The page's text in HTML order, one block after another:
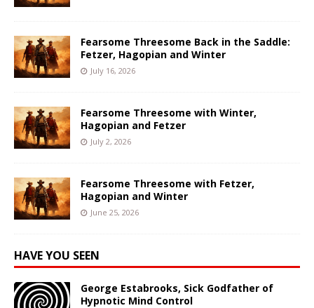
Fearsome Threesome Back in the Saddle:
Fetzer, Hagopian and Winter
July 16, 2026
Fearsome Threesome with Winter,
Hagopian and Fetzer
July 2, 2026
Fearsome Threesome with Fetzer,
Hagopian and Winter
June 25, 2026
HAVE YOU SEEN
George Estabrooks, Sick Godfather of
Hypnotic Mind Control